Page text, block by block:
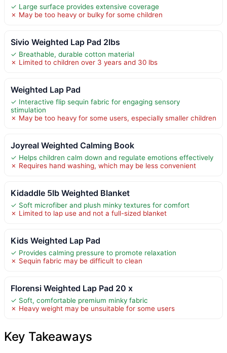
✓ Large surface provides extensive coverage
✗ May be too heavy or bulky for some children
Sivio Weighted Lap Pad 2lbs
✓ Breathable, durable cotton material
✗ Limited to children over 3 years and 30 lbs
Weighted Lap Pad
✓ Interactive flip sequin fabric for engaging sensory
stimulation
✗ May be too heavy for some users, especially smaller children
Joyreal Weighted Calming Book
✓ Helps children calm down and regulate emotions effectively
✗ Requires hand washing, which may be less convenient
Kidaddle 5lb Weighted Blanket
✓ Soft microfiber and plush minky textures for comfort
✗ Limited to lap use and not a full-sized blanket
Kids Weighted Lap Pad
✓ Provides calming pressure to promote relaxation
✗ Sequin fabric may be difficult to clean
Florensi Weighted Lap Pad 20 x
✓ Soft, comfortable premium minky fabric
✗ Heavy weight may be unsuitable for some users
Key Takeaways